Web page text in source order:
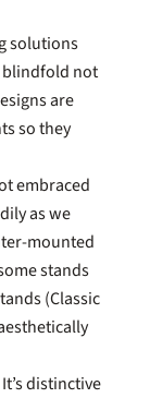
solutions
blindfold not
are
so they
embraced
as we
mounted
stands
(Classic
distinctive